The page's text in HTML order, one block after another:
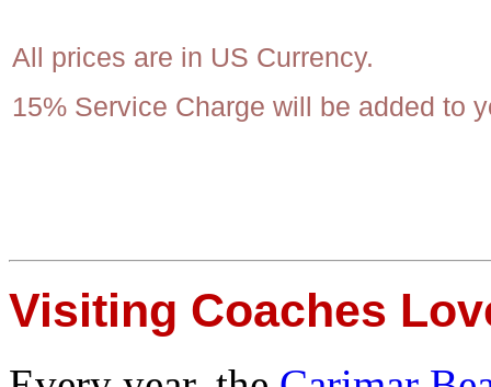
All prices are in US Currency.
15% Service Charge will be added to
Visiting Coaches